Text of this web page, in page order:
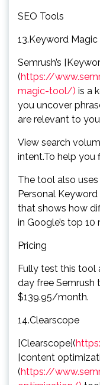
SEO Tools
13.Keyword Magic
Semrush’s
(https://
magic-tool/) is a
you uncover
are relevant to
View search
intent.To help you
The tool also
Personal
that shows how
in Google’s top
Pricing
Fully test this tool
day free Semrush
$139.95/month.
14.Clearscope
[Clearscope](
[content
(https://